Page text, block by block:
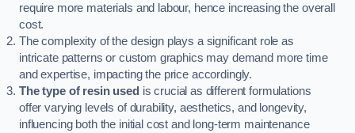
require more materials and labour, hence increasing the overall
cost.
The complexity of the design plays a significant role as
intricate patterns or custom graphics may demand more time
and expertise, impacting the price accordingly.
The type of resin used is crucial as different formulations
offer varying levels of durability, aesthetics, and longevity,
influencing both the initial cost and long-term maintenance